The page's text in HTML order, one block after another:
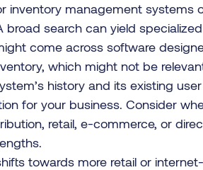
inventory management systems
broad search can yield
come across software
which might not be
history and its existing
for your business. Consider
retail, e-commerce, or
towards more retail or